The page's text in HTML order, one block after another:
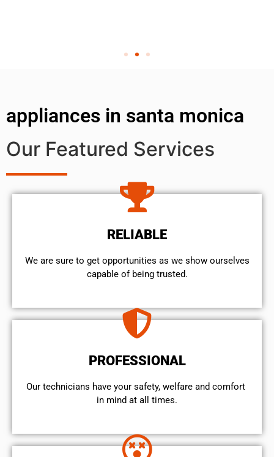
appliances in santa monica
Our Featured Services
RELIABLE
We are sure to get opportunities as we show ourselves
capable of being trusted.
PROFESSIONAL
Our technicians have your safety, welfare and comfort ​
in mind at all times.